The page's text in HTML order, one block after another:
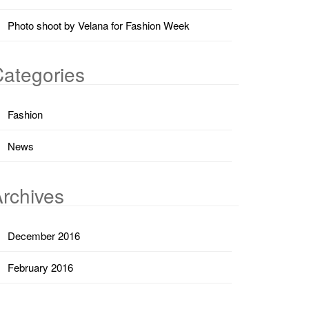
Photo shoot by Velana for Fashion Week
Fashion
News
December 2016
February 2016